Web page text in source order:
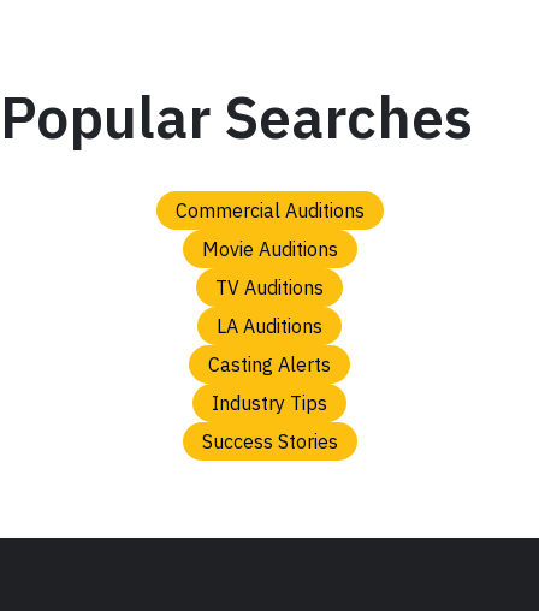
Popular Searches
Commercial Auditions
Movie Auditions
TV Auditions
LA Auditions
Casting Alerts
Industry Tips
Success Stories